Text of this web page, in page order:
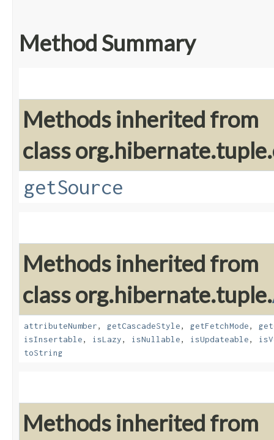
Method Summary
Methods inherited from
class
getSource
Methods inherited from
class org.hibernate.tuple.
attributeNumber, getCascadeStyle, getFetchMode,
isInsertable, isLazy, isNullable, isUpdateable,
toString
Methods inherited from